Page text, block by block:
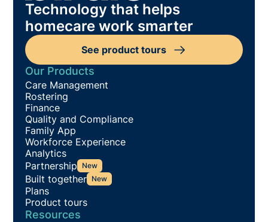
Technology that helps
homecare work smarter
See product tours
Our Products
Care Management
Rostering
Finance
Quality and Compliance
Family App
Workforce Experience
Analytics
Partnership New
Built together New
Plans
Product tours
Resources